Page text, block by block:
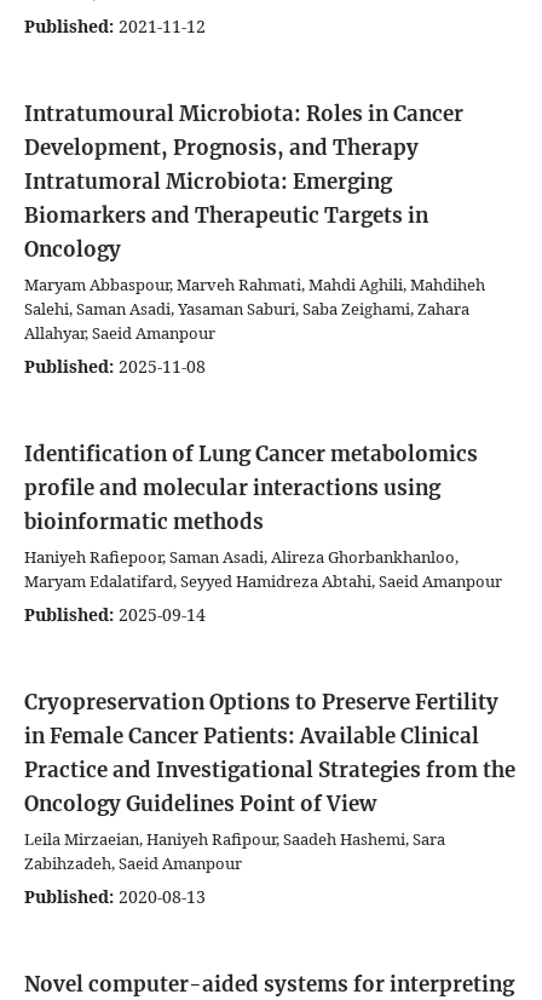
Published: 2021-11-12
Intratumoural Microbiota: Roles in Cancer
Development, Prognosis, and Therapy
Intratumoral Microbiota: Emerging
Biomarkers and Therapeutic Targets in
Oncology
Maryam Abbaspour, Marveh Rahmati, Mahdi Aghili, Mahdiheh
Salehi, Saman Asadi, Yasaman Saburi, Saba Zeighami, Zahara
Allahyar, Saeid Amanpour
Published: 2025-11-08
Identification of Lung Cancer metabolomics
profile and molecular interactions using
bioinformatic methods
Haniyeh Rafiepoor, Saman Asadi, Alireza Ghorbankhanloo,
Maryam Edalatifard, Seyyed Hamidreza Abtahi, Saeid Amanpour
Published: 2025-09-14
Cryopreservation Options to Preserve Fertility
in Female Cancer Patients: Available Clinical
Practice and Investigational Strategies from the
Oncology Guidelines Point of View
Leila Mirzaeian, Haniyeh Rafipour, Saadeh Hashemi, Sara
Zabihzadeh, Saeid Amanpour
Published: 2020-08-13
Novel computer-aided systems for interpreting